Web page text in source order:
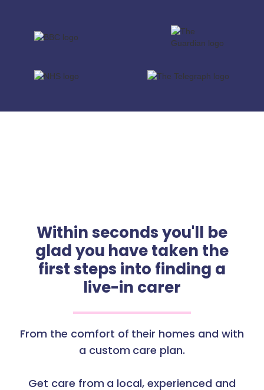
Within seconds you'll be
glad you have taken the
first steps into finding a
live-in carer
From the comfort of their homes and with
a custom care plan.
Get care from a local, experienced and